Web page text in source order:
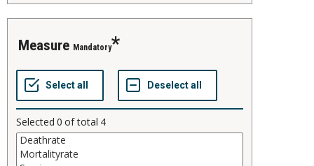
measure Mandatory
Selected 0 of total 4